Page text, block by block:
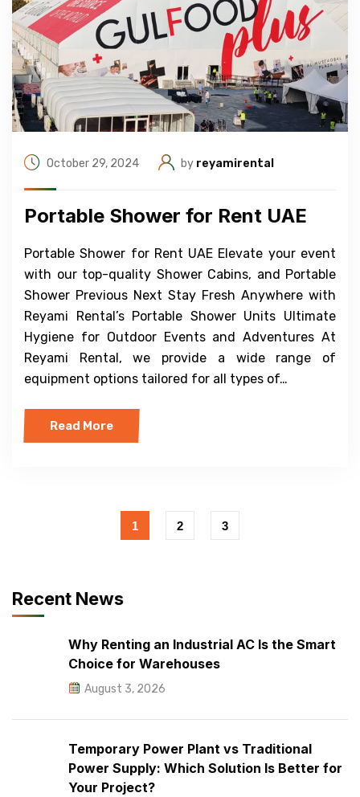
October 29, 2024 by reyamirental
Portable Shower for Rent UAE
Portable Shower for Rent UAE Elevate your event
with our top-quality Shower Cabins, and Portable
Shower Previous Next Stay Fresh Anywhere with
Reyami Rental’s Portable Shower Units Ultimate
Hygiene for Outdoor Events and Adventures At
Reyami Rental, we provide a wide range of
equipment options tailored for all types of…
Read More
1 2 3
Recent News
Why Renting an Industrial AC Is the Smart
Choice for Warehouses
August 3, 2026
Temporary Power Plant vs Traditional
Power Supply: Which Solution Is Better for
Your Project?